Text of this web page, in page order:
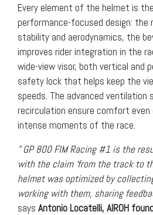
Every element of the helmet is
performance-focused design: the
stability and aerodynamics, the
improves rider integration in the
wide-view visor, both vertical and
safety lock that helps keep the
speeds. The advanced ventilation
recirculation ensure comfort
intense moments of the race.
” GP 800 FIM Racing #1 is the
with the claim ‘from the track to
helmet was optimized by
working with them, sharing
says Antonio Locatelli, AIROH